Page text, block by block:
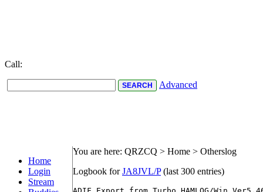
Call:
Advanced
Home
Login
Stream
You are here: QRZCQ > Home > Otherslog
Logbook forJA8JVL/P(last 300 entries)